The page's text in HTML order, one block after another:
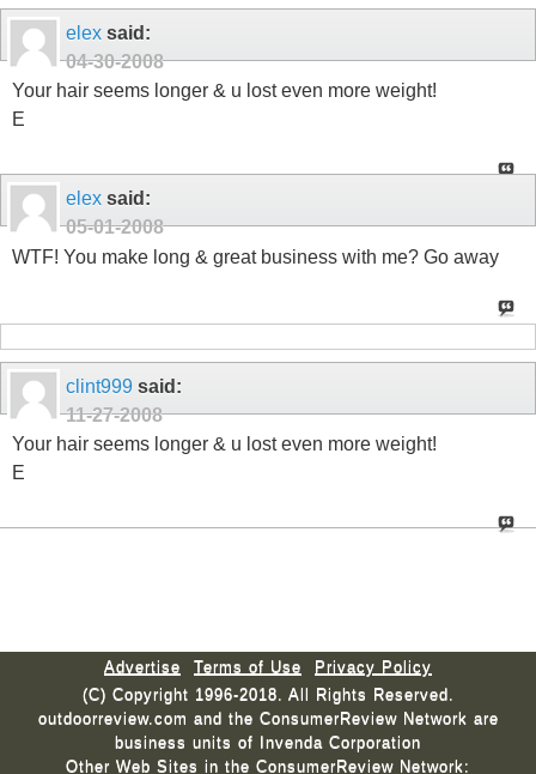
elex said:
04-30-2008
Your hair seems longer & u lost even more weight!
E
elex said:
05-01-2008
WTF! You make long & great business with me? Go away
clint999 said:
11-27-2008
Your hair seems longer & u lost even more weight!
E
Advertise Terms of Use
Privacy Policy
(C) Copyright 1996-2018. All Rights Reserved.
outdoorreview.com and the ConsumerReview Network are
business units of Invenda Corporation
Other Web Sites in the ConsumerReview Network: